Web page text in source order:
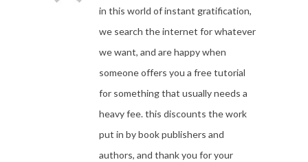
in this world of instant gratification,
we search the internet for whatever
we want, and are happy when
someone offers you a free tutorial
for something that usually needs a
heavy fee. this discounts the work
put in by book publishers and
authors, and thank you for your